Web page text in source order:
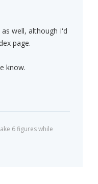
well, although I'd
page.
know.
6 figures while